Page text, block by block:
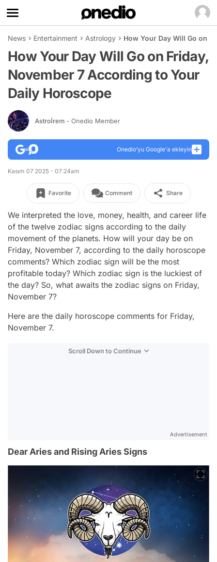
News Entertainment Astrology How Your Day Will Go on
How Your Day Will Go on Friday,
November 7 According to Your
Daily Horoscope
Astroİrem - Onedio Member
Onedio’yu Google'a ekleyin
Kasım 07 2025 - 07:24am
Favorite Comment Share
We interpreted the love, money, health, and career life
of the twelve zodiac signs according to the daily
movement of the planets. How will your day be on
Friday, November 7, according to the daily horoscope
comments? Which zodiac sign will be the most
profitable today? Which zodiac sign is the luckiest of
the day? So, what awaits the zodiac signs on Friday,
November 7?
Here are the daily horoscope comments for Friday,
November 7.
Scroll Down to Continue
Advertisement
Dear Aries and Rising Aries Signs